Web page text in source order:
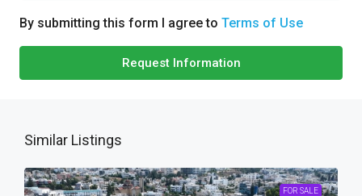
By submitting this form I agree to Terms of Use
Request Information
Similar Listings
FOR SALE